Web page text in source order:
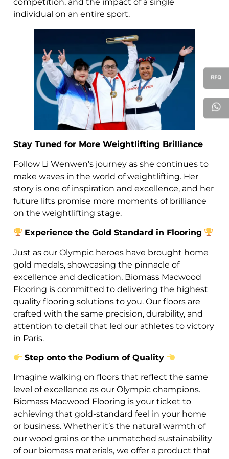
individual on an entire sport.
Stay Tuned for More Weightlifting Brilliance
Follow Li Wenwen’s journey as she continues to
make waves in the world of weightlifting. Her
story is one of inspiration and excellence, and her
future lifts promise more moments of brilliance
on the weightlifting stage.
Experience the Gold Standard in Flooring
Just as our Olympic heroes have brought home
gold medals, showcasing the pinnacle of
excellence and dedication, Biomass Macwood
Flooring is committed to delivering the highest
quality flooring solutions to you. Our floors are
crafted with the same precision, durability, and
attention to detail that led our athletes to victory
in Paris.
Step onto the Podium of Quality
Imagine walking on floors that reflect the same
level of excellence as our Olympic champions.
Biomass Macwood Flooring is your ticket to
achieving that gold-standard feel in your home
or business. Whether it’s the natural warmth of
our wood grains or the unmatched sustainability
of our biomass materials, we offer a product that